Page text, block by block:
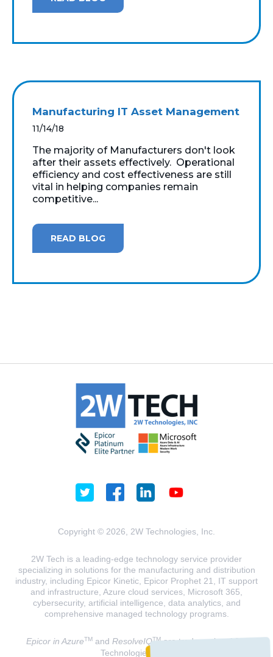
Manufacturing IT Asset Management
11/14/18
The majority of Manufacturers don't look
after their assets effectively. Operational
efficiency and cost effectiveness are still
vital in helping companies remain
competitive...
READ BLOG
Copyright © 2026, 2W Technologies, Inc.
2W Tech is a leading-edge technology service provider
specializing in solutions for the manufacturing and distribution
industry, including Epicor Kinetic, Epicor Prophet 21, IT support
and infrastructure, Azure cloud services, Microsoft 365,
cybersecurity, artificial intelligence, data analytics, and
comprehensive managed technology programs.
Epicor in AzureTMand ResolveIQTMare trademarks of 2W
Technologies, INC.